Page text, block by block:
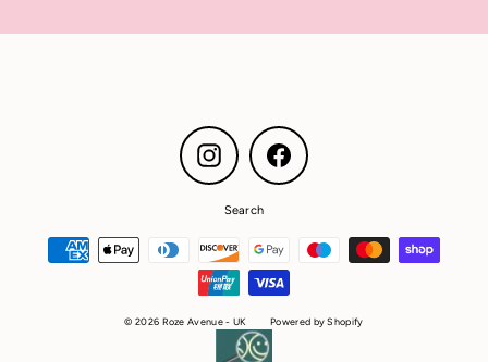
Instagram Facebook
Search
© 2026 Roze Avenue - UK Powered by Shopify